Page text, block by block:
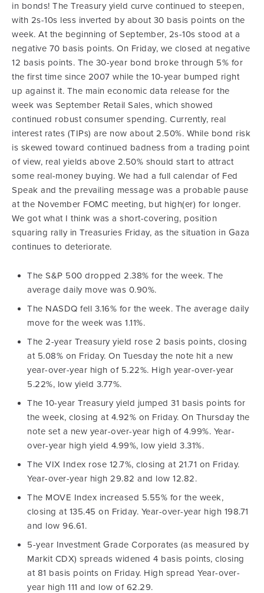
in bonds! The Treasury yield curve continued to steepen,
with 2s-10s less inverted by about 30 basis points on the
week. At the beginning of September, 2s-10s stood at a
negative 70 basis points. On Friday, we closed at negative
12 basis points. The 30-year bond broke through 5% for
the first time since 2007 while the 10-year bumped right
up against it. The main economic data release for the
week was September Retail Sales, which showed
continued robust consumer spending. Currently, real
interest rates (TIPs) are now about 2.50%. While bond risk
is skewed toward continued badness from a trading point
of view, real yields above 2.50% should start to attract
some real-money buying. We had a full calendar of Fed
Speak and the prevailing message was a probable pause
at the November FOMC meeting, but high(er) for longer.
We got what I think was a short-covering, position
squaring rally in Treasuries Friday, as the situation in Gaza
continues to deteriorate.
The S&P 500 dropped 2.38% for the week. The
average daily move was 0.90%.
The NASDQ fell 3.16% for the week. The average daily
move for the week was 1.11%.
The 2-year Treasury yield rose 2 basis points, closing
at 5.08% on Friday. On Tuesday the note hit a new
year-over-year high of 5.22%. High year-over-year
5.22%, low yield 3.77%.
The 10-year Treasury yield jumped 31 basis points for
the week, closing at 4.92% on Friday. On Thursday the
note set a new year-over-year high of 4.99%. Year-
over-year high yield 4.99%, low yield 3.31%.
The VIX Index rose 12.7%, closing at 21.71 on Friday.
Year-over-year high 29.82 and low 12.82.
The MOVE Index increased 5.55% for the week,
closing at 135.45 on Friday. Year-over-year high 198.71
and low 96.61.
5-year Investment Grade Corporates (as measured by
Markit CDX) spreads widened 4 basis points, closing
at 81 basis points on Friday. High spread Year-over-
year high 111 and low of 62.29.